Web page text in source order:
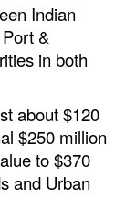
Indian
&
in both
about $120
$250 million
to $370
and Urban